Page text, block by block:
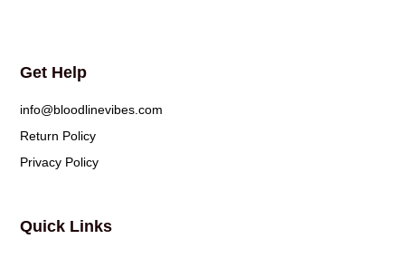
Quick Links
Get Help
info@bloodlinevibes.com
Return Policy
Privacy Policy